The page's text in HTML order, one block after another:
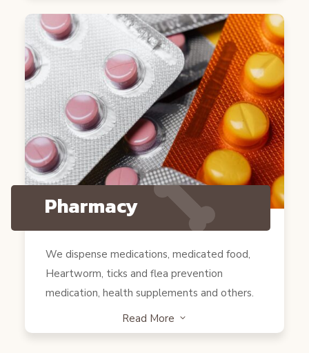
Pharmacy
We dispense medications, medicated food,
Heartworm, ticks and flea prevention
medication, health supplements and others.
Read More 3